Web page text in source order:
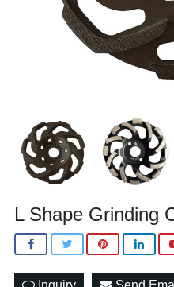
L Shape Grinding